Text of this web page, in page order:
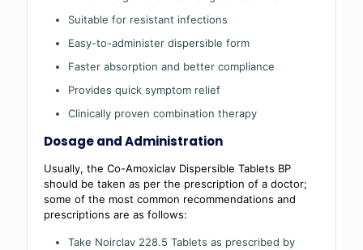
Suitable for resistant infections
Easy-to-administer dispersible form
Faster absorption and better compliance
Provides quick symptom relief
Clinically proven combination therapy
Dosage and Administration
Usually, the Co-Amoxiclav Dispersible Tablets BP
should be taken as per the prescription of a doctor;
some of the most common recommendations and
prescriptions are as follows:
Take Noirclav 228.5 Tablets as prescribed by